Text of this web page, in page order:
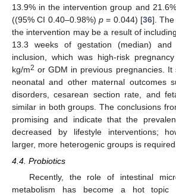
13.9% in the intervention group and
((95% CI 0.40–0.98%) p= 0.044) [36]. The
the intervention may be a result of
13.3 weeks of gestation (median)
inclusion, which was high-risk
kg/m2 or GDM in previous pregnancies.
neonatal and other maternal outcomes
disorders, cesarean section rate, and
similar in both groups. The conclusions
promising and indicate that the
decreased by lifestyle interventions;
larger, more heterogenic groups is required.
4.4. Probiotics
Recently, the role of intestinal
metabolism has become a hot topic